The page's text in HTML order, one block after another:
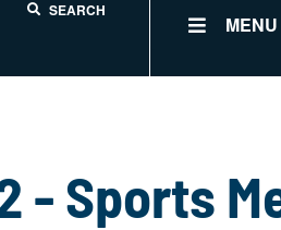
SEARCH
MENU
- Sports